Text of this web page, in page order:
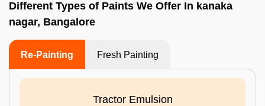
Different Types of Paints We Offer In kanaka
nagar, Bangalore
Re-Painting Fresh Painting
Tractor Emulsion